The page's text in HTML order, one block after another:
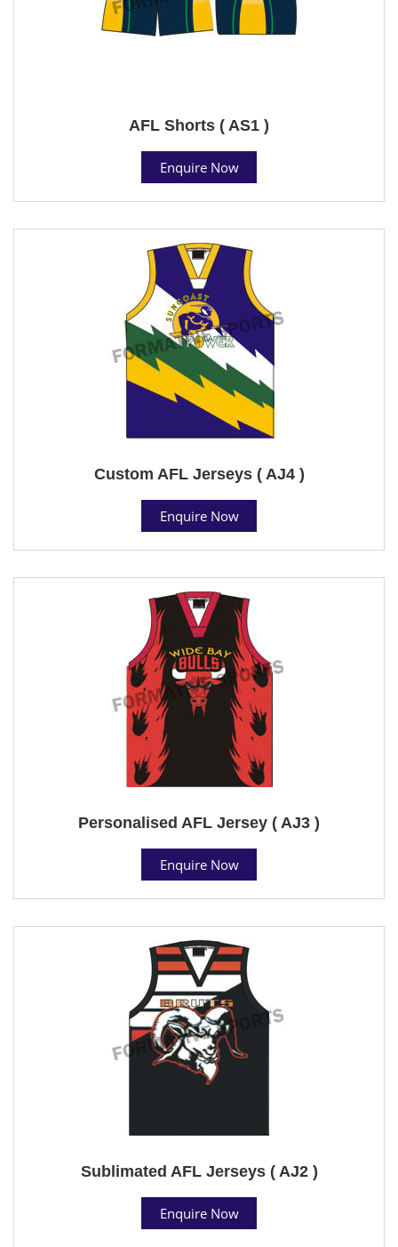
AFL Shorts ( AS1 )
Enquire Now
Custom AFL Jerseys ( AJ4 )
Enquire Now
Personalised AFL Jersey ( AJ3 )
Enquire Now
Sublimated AFL Jerseys ( AJ2 )
Enquire Now